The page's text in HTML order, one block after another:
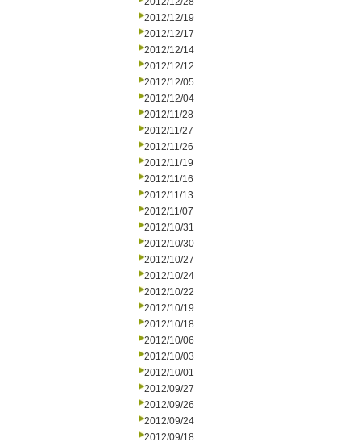
2012/12/19
2012/12/17
2012/12/14
2012/12/12
2012/12/05
2012/12/04
2012/11/28
2012/11/27
2012/11/26
2012/11/19
2012/11/16
2012/11/13
2012/11/07
2012/10/31
2012/10/30
2012/10/27
2012/10/24
2012/10/22
2012/10/19
2012/10/18
2012/10/06
2012/10/03
2012/10/01
2012/09/27
2012/09/26
2012/09/24
2012/09/18